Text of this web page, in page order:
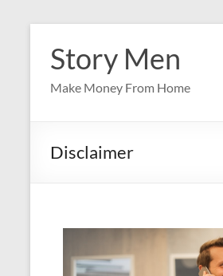
content
Story Men
Make Money From Home
Disclaimer